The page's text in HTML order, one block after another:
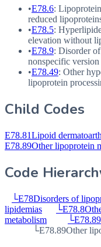
•E78.6:
reduced
•E78.5:
elevation without
•E78.9: Disorder
nonspecific
•E78.49: Other
lipoprotein
Child Codes
E78.81Lipoid
E78.89Other lipoprotein
Code
└E78Disorders of
lipidemias
└E78.8
metabolism
└E78.89
└E78.89Other